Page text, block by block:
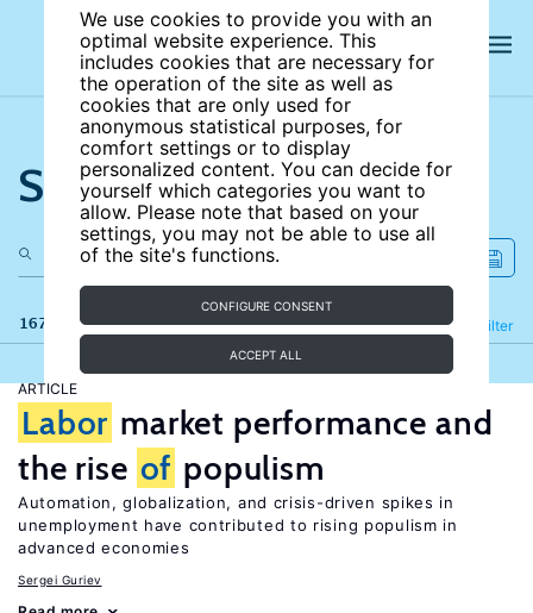
We use cookies to provide you with an
optimal website experience. This
includes cookies that are necessary for
the operation of the site as well as
cookies that are only used for
anonymous statistical purposes, for
comfort settings or to display
personalized content. You can decide for
yourself which categories you want to
allow. Please note that based on your
settings, you may not be able to use all
of the site's functions.
CONFIGURE CONSENT
ACCEPT ALL
Search the site
167 results Filter
Refine
ARTICLE
Labor market performance and
the rise of populism
Automation, globalization, and crisis-driven spikes in
unemployment have contributed to rising populism in
advanced economies
Sergei Guriev